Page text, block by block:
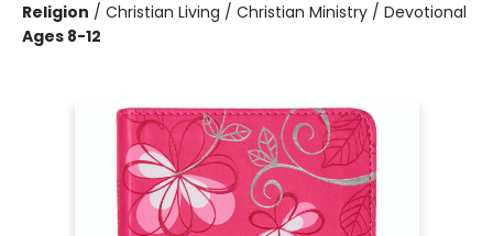
Religion / Christian Living / Christian Ministry / Devotional
Ages 8-12